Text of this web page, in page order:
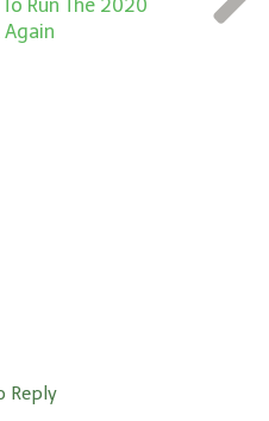
Run The 2020
Again
Reply